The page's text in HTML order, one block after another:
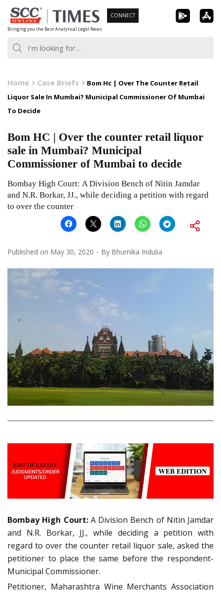
Skip
to
content
Bringing you the Best Analytical Legal News
CONNECT
Home Case Briefs
Bom Hc | Over The Counter Retail
Liquor Sale In Mumbai? Municipal Commissioner Of Mumbai
To Decide
Bom HC | Over the counter retail liquor
sale in Mumbai? Municipal
Commissioner of Mumbai to decide
Bombay High Court: A Division Bench of Nitin Jamdar
and N.R. Borkar, JJ., while deciding a petition with regard
to over the counter
Published on May 30, 2020 By Bhumika Indulia
Bombay High Court: A Division Bench of Nitin Jamdar
and N.R. Borkar, JJ., while deciding a petition with
regard to over the counter retail liquor sale, asked the
petitioner to place the same before the respondent-
Municipal Commissioner.
Petitioner, Maharashtra Wine Merchants Association